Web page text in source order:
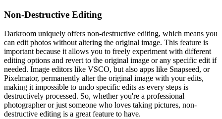
Non-Destructive Editing
Darkroom uniquely offers non-destructive editing, which means you
can edit photos without altering the original image. This feature is
important because it allows you to freely experiment with different
editing options and revert to the original image or any specific edit if
needed. Image editors like VSCO, but also apps like Snapseed, or
Pixelmator, permanently alter the original image with your edits,
making it impossible to undo specific edits as every steps is
destructively processed. So, whether you're a professional
photographer or just someone who loves taking pictures, non-
destructive editing is a great feature to have.